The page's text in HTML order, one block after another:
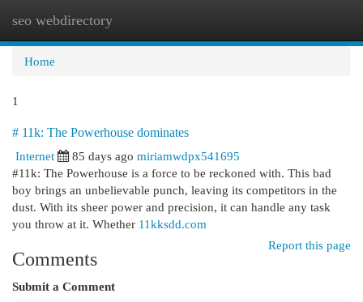
seo webdirectory
Home
1
# 11k: The Powerhouse dominates
Internet
85 days ago miriamwdpx541695
#11k: The Powerhouse is a force to be reckoned with. This bad
boy brings an unbelievable punch, leaving its competitors in the
dust. With its sheer power and precision, it can handle any task
you throw at it. Whether 11kksdd.com
Report this page
Comments
Submit a Comment